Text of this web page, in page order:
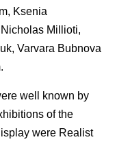
Ksenia
Millioti,
Varvara Bubnova
well known by
of the
were Realist